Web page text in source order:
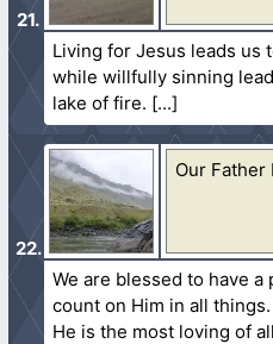
Living for Jesus leads us
while willfully sinning
lake of fire.
Our Father
We are blessed to have a
count on Him in all
He is the most loving of